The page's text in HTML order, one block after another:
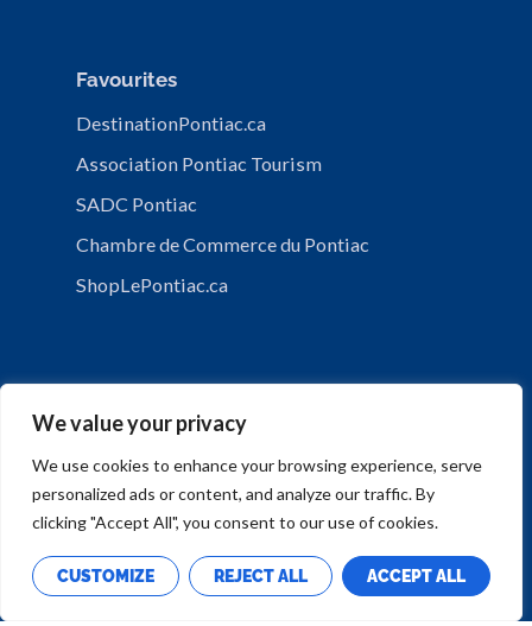
We value your privacy
We use cookies to enhance your browsing experience, serve
personalized ads or content, and analyze our traffic. By
clicking "Accept All", you consent to our use of cookies.
CUSTOMIZE REJECT ALL ACCEPT ALL
Favourites
DestinationPontiac.ca
Association Pontiac Tourism
SADC Pontiac
Chambre de Commerce du Pontiac
ShopLePontiac.ca
PRIVACY POLICY